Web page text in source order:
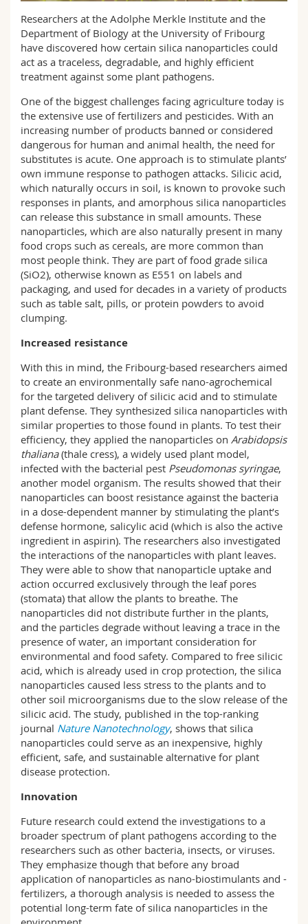
Interfaculty
PhD students
Course catalogue
MyUnifr
Researchers at the Adolphe Merkle Institute and the
Department of Biology at the University of Fribourg
have discovered how certain silica nanoparticles could
act as a traceless, degradable, and highly efficient
treatment against some plant pathogens.
One of the biggest challenges facing agriculture today is
the extensive use of fertilizers and pesticides. With an
increasing number of products banned or considered
dangerous for human and animal health, the need for
substitutes is acute. One approach is to stimulate plants’
own immune response to pathogen attacks. Silicic acid,
which naturally occurs in soil, is known to provoke such
responses in plants, and amorphous silica nanoparticles
can release this substance in small amounts. These
nanoparticles, which are also naturally present in many
food crops such as cereals, are more common than
most people think. They are part of food grade silica
(SiO2), otherwise known as E551 on labels and
packaging, and used for decades in a variety of products
such as table salt, pills, or protein powders to avoid
clumping.
Increased resistance
With this in mind, the Fribourg-based researchers aimed
to create an environmentally safe nano-agrochemical
for the targeted delivery of silicic acid and to stimulate
plant defense. They synthesized silica nanoparticles with
similar properties to those found in plants. To test their
efficiency, they applied the nanoparticles on Arabidopsis
thaliana(thale cress), a widely used plant model,
infected with the bacterial pest Pseudomonas syringae,
another model organism. The results showed that their
nanoparticles can boost resistance against the bacteria
in a dose-dependent manner by stimulating the plant’s
defense hormone, salicylic acid (which is also the active
ingredient in aspirin). The researchers also investigated
the interactions of the nanoparticles with plant leaves.
They were able to show that nanoparticle uptake and
action occurred exclusively through the leaf pores
(stomata) that allow the plants to breathe. The
nanoparticles did not distribute further in the plants,
and the particles degrade without leaving a trace in the
presence of water, an important consideration for
environmental and food safety. Compared to free silicic
acid, which is already used in crop protection, the silica
nanoparticles caused less stress to the plants and to
other soil microorganisms due to the slow release of the
silicic acid. The study, published in the top-ranking
journal Nature Nanotechnology, shows that silica
nanoparticles could serve as an inexpensive, highly
efficient, safe, and sustainable alternative for plant
disease protection.
Innovation
Future research could extend the investigations to a
broader spectrum of plant pathogens according to the
researchers such as other bacteria, insects, or viruses.
They emphasize though that before any broad
application of nanoparticles as nano-biostimulants and -
fertilizers, a thorough analysis is needed to assess the
potential long-term fate of silica nanoparticles in the